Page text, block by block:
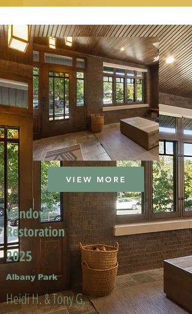
VIEW MORE
Window
Restoration
2025
Albany Park
Heidi H. & Tony G.